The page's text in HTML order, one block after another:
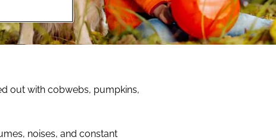
out with cobwebs, pumpkins,
noises, and constant